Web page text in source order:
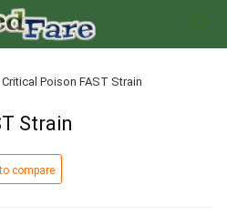
Critical Poison FAST Strain
Strain
compare